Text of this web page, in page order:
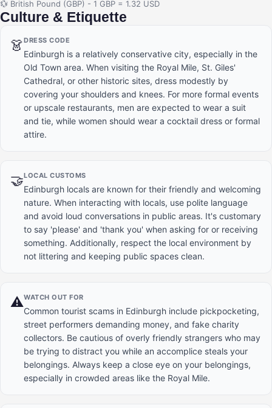
💱 British Pound (GBP) - 1 GBP = 1.32 USD
Culture & Etiquette
👗DRESS CODE
Edinburgh is a relatively conservative city, especially in the
Old Town area. When visiting the Royal Mile, St. Giles'
Cathedral, or other historic sites, dress modestly by
covering your shoulders and knees. For more formal events
or upscale restaurants, men are expected to wear a suit
and tie, while women should wear a cocktail dress or formal
attire.
🤝LOCAL CUSTOMS
Edinburgh locals are known for their friendly and welcoming
nature. When interacting with locals, use polite language
and avoid loud conversations in public areas. It's customary
to say 'please' and 'thank you' when asking for or receiving
something. Additionally, respect the local environment by
not littering and keeping public spaces clean.
⚠️WATCH OUT FOR
Common tourist scams in Edinburgh include pickpocketing,
street performers demanding money, and fake charity
collectors. Be cautious of overly friendly strangers who may
be trying to distract you while an accomplice steals your
belongings. Always keep a close eye on your belongings,
especially in crowded areas like the Royal Mile.